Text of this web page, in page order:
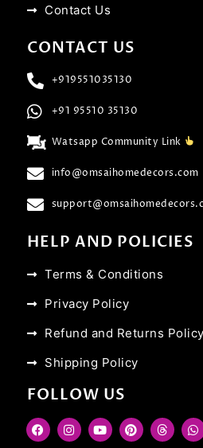
Contact Us
CONTACT US
+919551035130
+91 95510 35130
Watsapp Community Link
info@omsaihomedecors.com
HELP AND POLICIES
Terms & Conditions
Privacy Policy
Refund and Returns Policy
Shipping Policy
FOLLOW US
F
a
I
n
Y
o
P
i
T
h
W
h